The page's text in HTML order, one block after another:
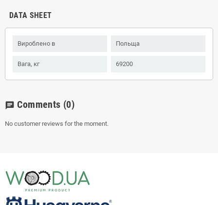
DATA SHEET
Вироблено в Польща
Вага, кг 69200
chat Comments (0)
No customer reviews for the moment.